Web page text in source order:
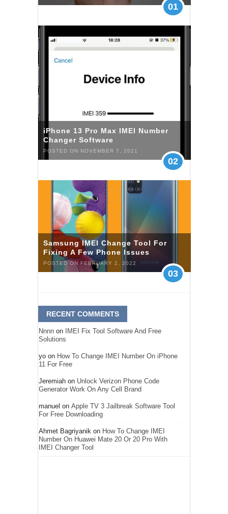
01
iPhone 13 Pro Max IMEI Number
Changer Software
POSTED ON NOVEMBER 7, 2021
02
Samsung IMEI Change Tool For
Fixing A Few Phone Issues
POSTED ON FEBRUARY 2, 2022
03
RECENT COMMENTS
Nnnn on
IMEI Fix Tool Software And Free
Solutions
yo on How To Change IMEI Number On iPhone
11 For Free
Jeremiah on Unlock Verizon Phone Code
Generator Work On Any Cell Brand
manuel on Apple TV 3 Jailbreak Software Tool
For Free Downloading
Ahmet Bagriyanik on How To Change IMEI
Number On Huawei Mate 20 Or 20 Pro With
IMEI Changer Tool